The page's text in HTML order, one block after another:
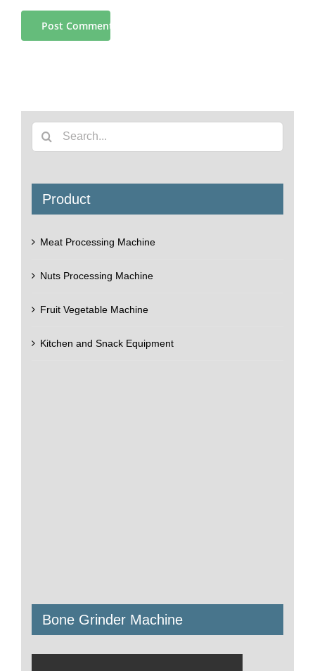
Search
for:
Product
Meat Processing Machine
Nuts Processing Machine
Fruit Vegetable Machine
Kitchen and Snack Equipment
Bone Grinder Machine